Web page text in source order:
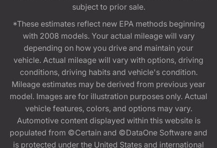
subject to prior sale.
*These estimates reflect new EPA methods beginning
with 2008 models. Your actual mileage will vary
depending on how you drive and maintain your
vehicle. Actual mileage will vary with options, driving
conditions, driving habits and vehicle's condition.
Mileage estimates may be derived from previous year
model. Images are for illustration purposes only. Actual
vehicle features, colors, and options may vary.
Automotive content displayed within this website is
populated from ©Certain and ©DataOne Software and
is protected under the United States and international